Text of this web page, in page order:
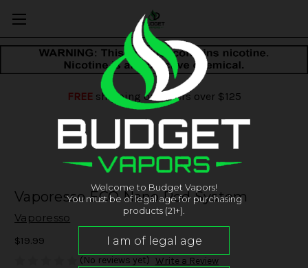
FREEshipping on orders over $125
Vaporesso ECO Nano Pod System
Vaporesso
$19.99
(No reviews yet) Write a Review
Welcome to Budget Vapors!
You must be of legal age for purchasing
products (21+).